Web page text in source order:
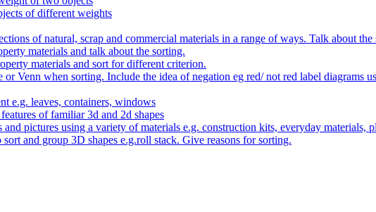
of different weights
of natural, scrap and commercial materials in a range of ways. Talk about the
materials and talk about the sorting.
materials and sort for different criterion.
or Venn when sorting. Include the idea of negation eg red/ not red label diagrams
e.g. leaves, containers, windows
of familiar 3d and 2d shapes
and pictures using a variety of materials e.g. construction kits, everyday materials,
and group 3D shapes e.g.roll stack. Give reasons for sorting.